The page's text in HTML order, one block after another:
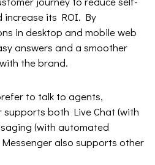
increase its ROI. By
in desktop and mobile web
answers and a smoother
the brand.
to talk to agents,
supports both Live Chat (with
(with automated
also supports other